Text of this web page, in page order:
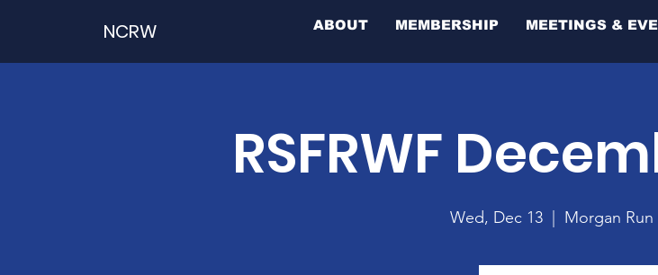
NCRW ABOUT MEMBERSHIP MEETINGS &
RSFRWF
Wed, Dec 13 Morgan